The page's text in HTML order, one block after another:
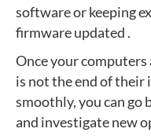
software or keeping
firmware updated .
Once your
is not the end of
smoothly, you can go
and investigate new